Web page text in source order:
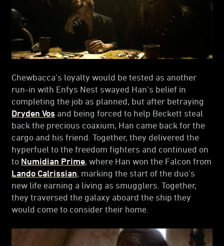
Chewbacca’s loyalty would be tested as another
run-in with Enfys Nest swayed Han’s belief in
completing the job as planned, but after betraying
Dryden Vos and being forced to help Beckett steal
back the precious coaxium, Han came back for the
cargo and his friend. Together, they delivered the
hyperfuel to the freedom fighters and continued on
to Numidian Prime , where Han won the Falcon from
Lando Calrissian , marking the start of the duo's
new life earning a living as smugglers. Together,
they traversed the galaxy aboard the ship they
would come to consider their home.